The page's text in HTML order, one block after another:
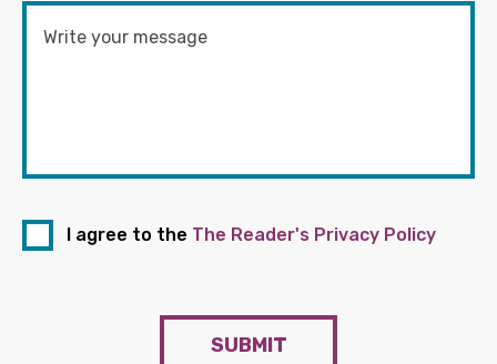
I agree to the The Reader's Privacy Policy
SUBMIT